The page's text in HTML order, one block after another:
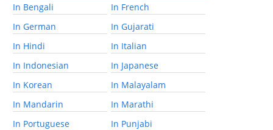
In Bengali
In French
In German
In Gujarati
In Hindi
In Italian
In Indonesian
In Japanese
In Korean
In Malayalam
In Mandarin
In Marathi
In Portuguese
In Punjabi